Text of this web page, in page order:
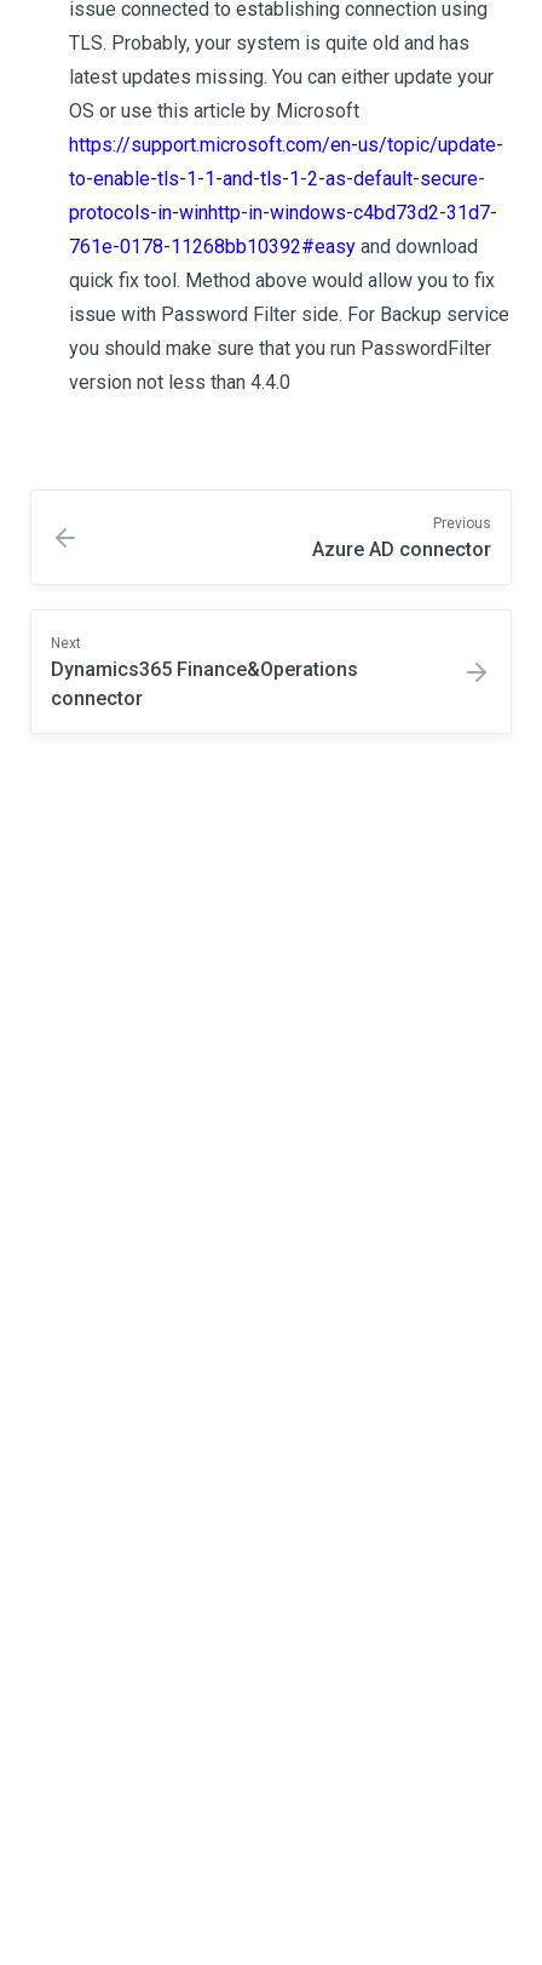
issue connected to establishing connection using
TLS. Probably, your system is quite old and has
latest updates missing. You can either update your
OS or use this article by Microsoft
https://support.microsoft.com/en-us/topic/update-
to-enable-tls-1-1-and-tls-1-2-as-default-secure-
protocols-in-winhttp-in-windows-c4bd73d2-31d7-
761e-0178-11268bb10392#easy and download
quick fix tool. Method above would allow you to fix
issue with Password Filter side. For Backup service
you should make sure that you run PasswordFilter
version not less than 4.4.0
Previous
Azure AD connector
Next
Dynamics365 Finance&Operations
connector